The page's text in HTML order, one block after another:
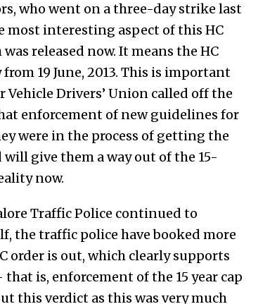
who went on a three-day strike last
most interesting aspect of this HC
released now. It means the HC
19 June, 2013. This is important
Drivers’ Union called off the
enforcement of new guidelines for
were in the process of getting the
give them a way out of the 15-
now.
Traffic Police continued to
the traffic police have booked more
order is out, which clearly supports
is, enforcement of the 15 year cap
this verdict as this was very much